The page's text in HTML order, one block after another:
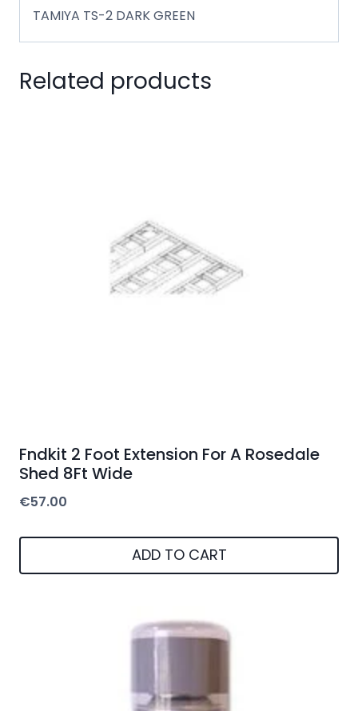
TAMIYA TS-2 DARK GREEN
Related products
Fndkit 2 Foot Extension For A Rosedale
Shed 8Ft Wide
€57.00
ADD TO CART